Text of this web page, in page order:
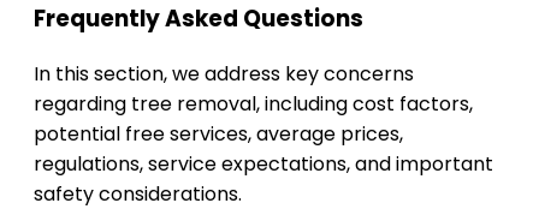
Frequently Asked Questions
In this section, we address key concerns
regarding tree removal, including cost factors,
potential free services, average prices,
regulations, service expectations, and important
safety considerations.